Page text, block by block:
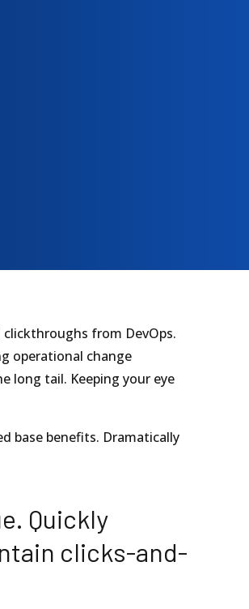
from DevOps.
operational change
long tail. Keeping your eye
base benefits. Dramatically
Quickly
clicks-and-